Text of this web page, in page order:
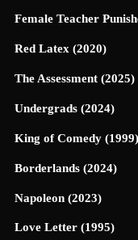
Female Teacher
Red Latex (2020)
The Assessment (2025)
Undergrads (2024)
King of Comedy (1999)
Borderlands (2024)
Napoleon (2023)
Love Letter (1995)